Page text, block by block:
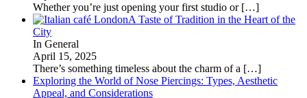
Whether you’re just opening your first studio or […]
A Taste of Tradition in the Heart of the
City
In General
April 15, 2025
There’s something timeless about the charm of a […]
Exploring the World of Nose Piercings: Types, Aesthetic
Appeal, and Considerations